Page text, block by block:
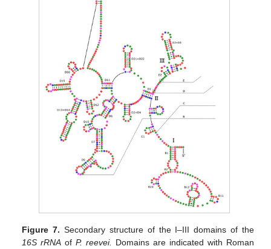
Figure 7. Secondary structure of the I–III domains of the
16S rRNA ofP. reevei.
Domains are indicated with Roman